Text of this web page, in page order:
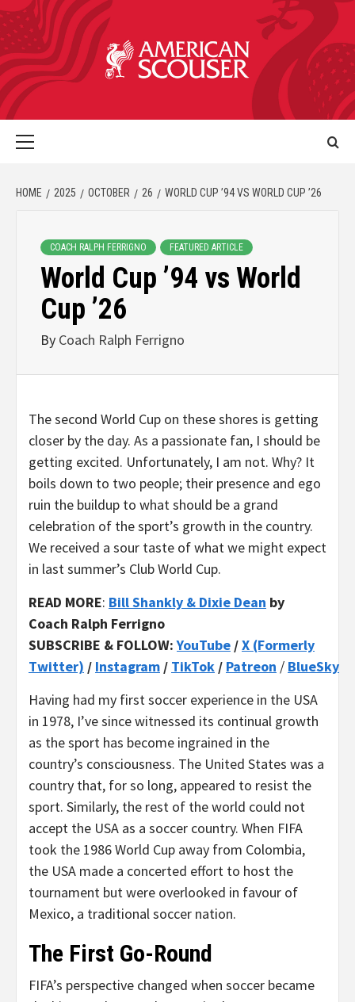
HOME 2025 OCTOBER 26 WORLD CUP ’94 VS WORLD CUP ’26
COACH RALPH FERRIGNO FEATURED ARTICLE
World Cup ’94 vs World
Cup ’26
By Coach Ralph Ferrigno
The second World Cup on these shores is getting
closer by the day. As a passionate fan, I should be
getting excited. Unfortunately, I am not. Why? It
boils down to two people; their presence and ego
ruin the buildup to what should be a grand
celebration of the sport’s growth in the country.
We received a sour taste of what we might expect
in last summer’s Club World Cup.
READ MORE: Bill Shankly & Dixie Dean by
Coach Ralph Ferrigno
SUBSCRIBE & FOLLOW:YouTube /X (Formerly
Twitter) / Instagram / TikTok / Patreon / BlueSky
Having had my first soccer experience in the USA
in 1978, I’ve since witnessed its continual growth
as the sport has become ingrained in the
country’s consciousness. The United States was a
country that, for so long, appeared to resist the
sport. Similarly, the rest of the world could not
accept the USA as a soccer country. When FIFA
took the 1986 World Cup away from Colombia,
the USA made a concerted effort to host the
tournament but were overlooked in favour of
Mexico, a traditional soccer nation.
The First Go-Round
FIFA’s perspective changed when soccer became